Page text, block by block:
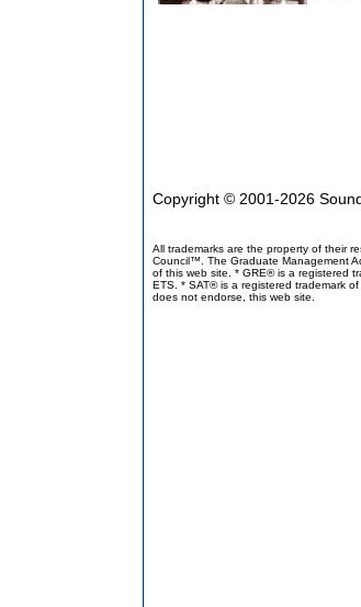
Copyright © 2001-2026
All trademarks are the property of their
Council™. The Graduate Management
of this web site. * GRE® is a registered
ETS. * SAT® is a registered trademark
does not endorse, this web site.